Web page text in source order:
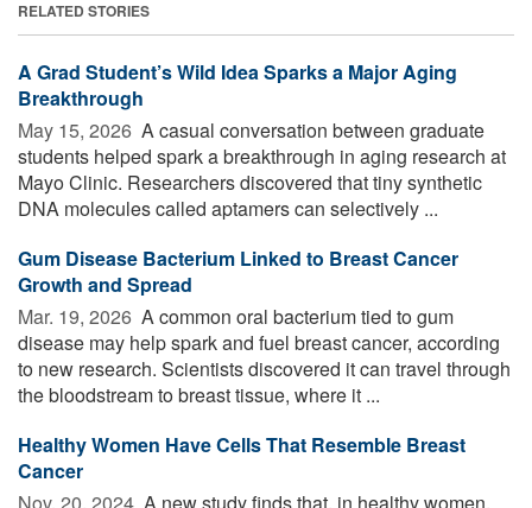
RELATED STORIES
A Grad Student’s Wild Idea Sparks a Major Aging
Breakthrough
May 15, 2026  A casual conversation between graduate
students helped spark a breakthrough in aging research at
Mayo Clinic. Researchers discovered that tiny synthetic
DNA molecules called aptamers can selectively ...
Gum Disease Bacterium Linked to Breast Cancer
Growth and Spread
Mar. 19, 2026  A common oral bacterium tied to gum
disease may help spark and fuel breast cancer, according
to new research. Scientists discovered it can travel through
the bloodstream to breast tissue, where it ...
Healthy Women Have Cells That Resemble Breast
Cancer
Nov. 20, 2024  A new study finds that, in healthy women,